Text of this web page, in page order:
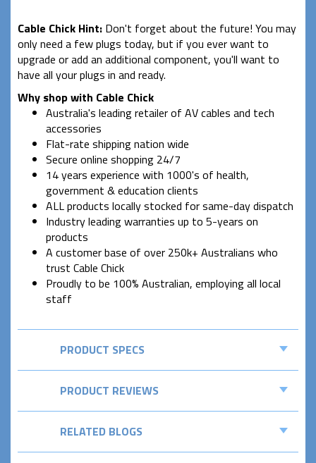
Cable Chick Hint: Don't forget about the future! You may
only need a few plugs today, but if you ever want to
upgrade or add an additional component, you'll want to
have all your plugs in and ready.
Why shop with Cable Chick
Australia's leading retailer of AV cables and tech
accessories
Flat-rate shipping nation wide
Secure online shopping 24/7
14 years experience with 1000's of health,
government & education clients
ALL products locally stocked for same-day dispatch
Industry leading warranties up to 5-years on
products
A customer base of over 250k+ Australians who
trust Cable Chick
Proudly to be 100% Australian, employing all local
staff
PRODUCT SPECS
PRODUCT REVIEWS
RELATED BLOGS